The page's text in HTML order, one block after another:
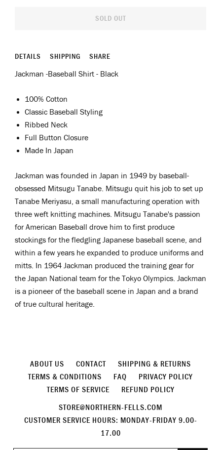
SOLD OUT
DETAILS SHIPPING SHARE
Jackman -Baseball Shirt - Black
100% Cotton
Classic Baseball Styling
Ribbed Neck
Full Button Closure
Made In Japan
Jackman was founded in Japan in 1949 by baseball-
obsessed Mitsugu Tanabe. Mitsugu quit his job to set up
Tanabe Meriyasu, a small manufacturing operation with
three weft knitting machines. Mitsugu Tanabe's passion
for American Baseball drove him to first produce
stockings for the fledgling Japanese baseball scene, and
within a few years he expanded to produce uniforms and
mitts. In 1964 Jackman produced the training gear for
the Japan National team for the Tokyo Olympics. Jackman
is a pioneerof the baseball scene in Japan and a brand
of true cultural heritage.
ABOUT US CONTACT
SHIPPING & RETURNS
TERMS & CONDITIONS
FAQ
PRIVACY POLICY
TERMS OF SERVICE
REFUND POLICY
STORE@NORTHERN-FELLS.COM
CUSTOMER SERVICE HOURS: MONDAY-FRIDAY 9.00-
17.00